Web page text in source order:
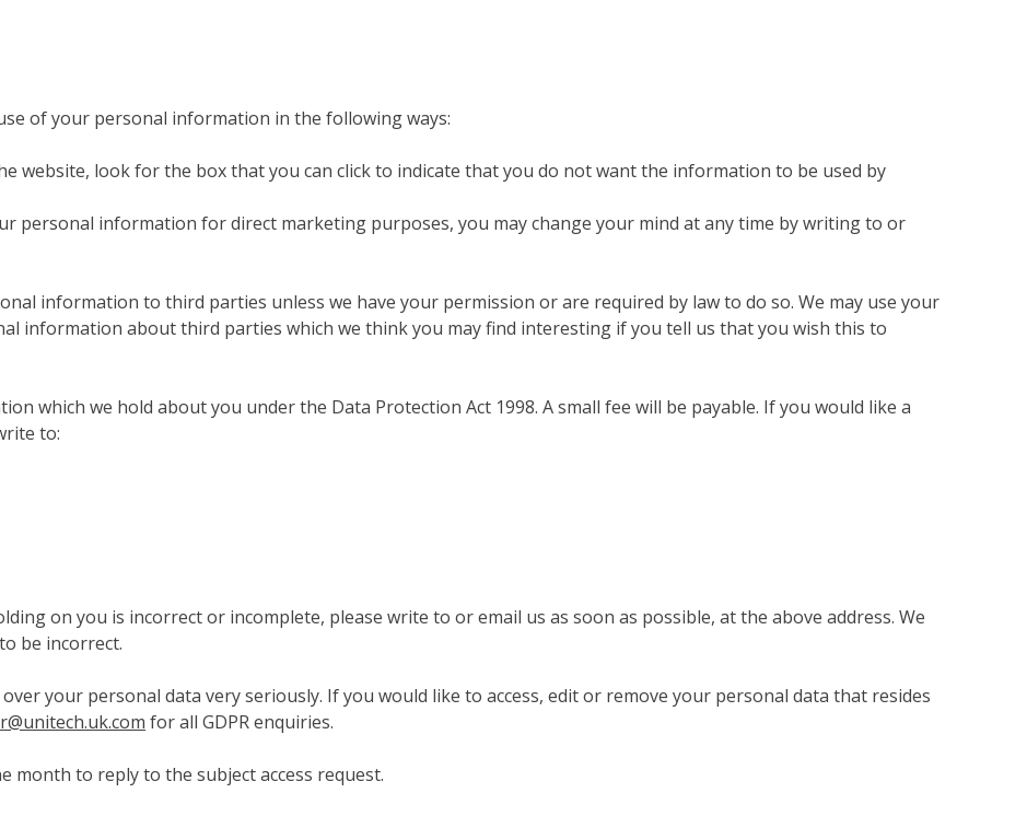
of your personal information in the following ways:
website, look for the box that you can click to indicate that you do not want the information to be used by
personal information for direct marketing purposes, you may change your mind at any time by writing to or
information to third parties unless we have your permission or are required by law to do so. We may use your
information about third parties which we think you may find interesting if you tell us that you wish this to
which we hold about you under the Data Protection Act 1998. A small fee will be payable. If you would like a
to:
on you is incorrect or incomplete, please write to or email us as soon as possible, at the above address. We
be incorrect.
your personal data very seriously. If you would like to access, edit or remove your personal data that resides
for all GDPR enquiries.
month to reply to the subject access request.